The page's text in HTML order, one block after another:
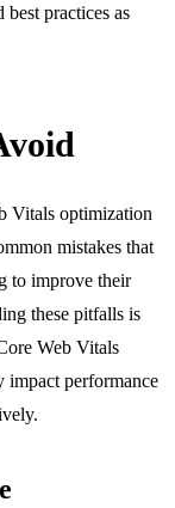
practices as
Vitals optimization
mistakes that
to improve their
these pitfalls is
Web Vitals
impact performance